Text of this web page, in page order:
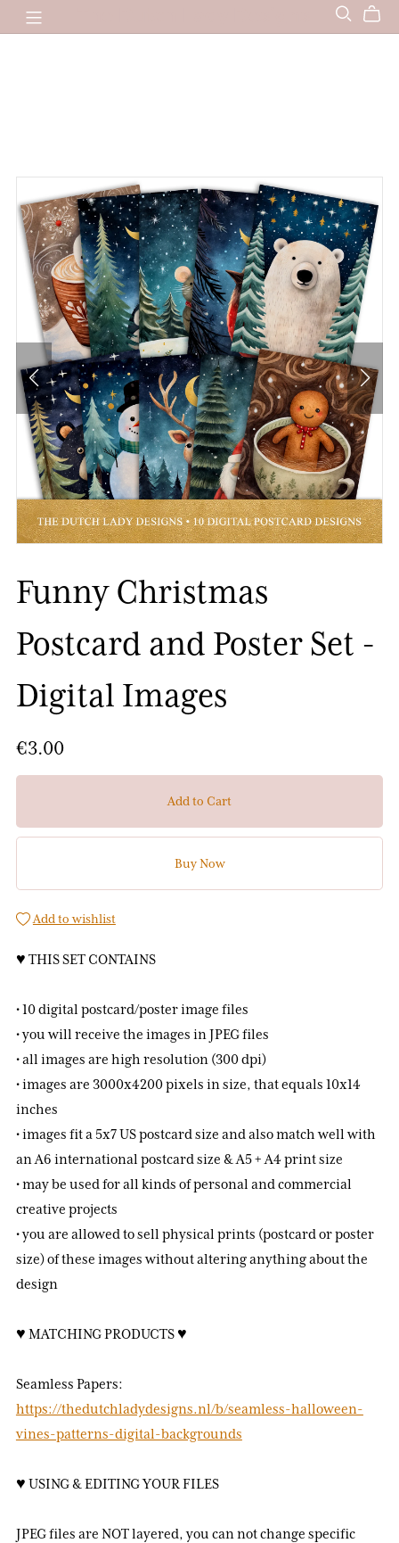
Funny Christmas
Postcard and Poster Set -
Digital Images
€3.00
Add to Cart
Buy Now
Add to wishlist
♥ THIS SET CONTAINS
• 10 digital postcard/poster image files
• you will receive the images in JPEG files
• all images are high resolution (300 dpi)
• images are 3000x4200 pixels in size, that equals 10x14
inches
• images fit a 5x7 US postcard size and also match well with
an A6 international postcard size & A5 + A4 print size
• may be used for all kinds of personal and commercial
creative projects
• you are allowed to sell physical prints (postcard or poster
size) of these images without altering anything about the
design
♥ MATCHING PRODUCTS ♥
Seamless Papers:
https://thedutchladydesigns.nl/b/seamless-halloween-
vines-patterns-digital-backgrounds
♥ USING & EDITING YOUR FILES
JPEG files are NOT layered, you can not change specific